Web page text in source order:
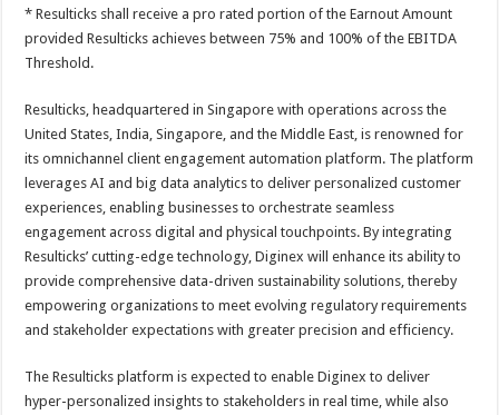
* Resulticks shall receive a pro rated portion of the Earnout Amount
provided Resulticks achieves between 75% and 100% of the EBITDA
Threshold.
Resulticks, headquartered in Singapore with operations across the
United States, India, Singapore, and the Middle East, is renowned for
its omnichannel client engagement automation platform. The platform
leverages AI and big data analytics to deliver personalized customer
experiences, enabling businesses to orchestrate seamless
engagement across digital and physical touchpoints. By integrating
Resulticks’ cutting-edge technology, Diginex will enhance its ability to
provide comprehensive data-driven sustainability solutions, thereby
empowering organizations to meet evolving regulatory requirements
and stakeholder expectations with greater precision and efficiency.
The Resulticks platform is expected to enable Diginex to deliver
hyper-personalized insights to stakeholders in real time, while also